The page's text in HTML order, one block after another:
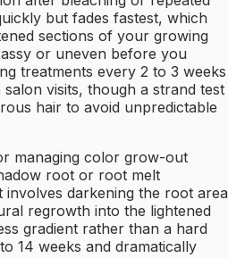
but fades fastest, which
sections of your growing
or uneven before you
treatments every 2 to 3 weeks
visits, though a strand test
hair to avoid unpredictable
managing color grow-out
root or root melt
darkening the root area
regrowth into the lightened
gradient rather than a hard
14 weeks and dramatically